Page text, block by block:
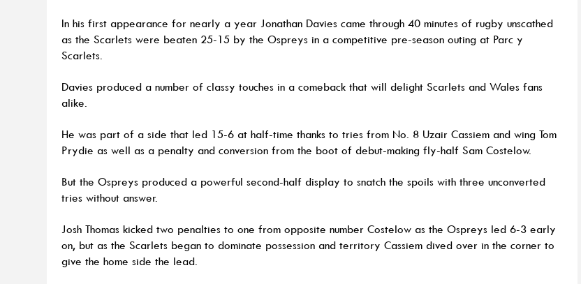
In his first appearance for nearly a year Jonathan Davies came through 40 minutes of rugby unscathed
as the Scarlets were beaten 25-15 by the Ospreys in a competitive pre-season outing at Parc y
Scarlets.
Davies produced a number of classy touches in a comeback that will delight Scarlets and Wales fans
alike.
He was part of a side that led 15-6 at half-time thanks to tries from No. 8 Uzair Cassiem and wing Tom
Prydie as well as a penalty and conversion from the boot of debut-making fly-half Sam Costelow.
But the Ospreys produced a powerful second-half display to snatch the spoils with three unconverted
tries without answer.
Josh Thomas kicked two penalties to one from opposite number Costelow as the Ospreys led 6-3 early
on, but as the Scarlets began to dominate possession and territory Cassiem dived over in the corner to
give the home side the lead.